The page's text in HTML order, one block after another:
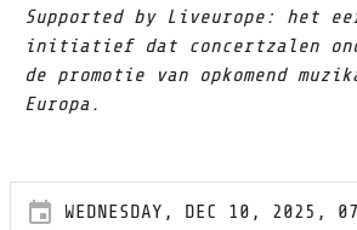
Supported by Liveurope: het
initiatief dat concertzalen
de promotie van opkomend
Europa.
WEDNESDAY, DEC 10, 2025,